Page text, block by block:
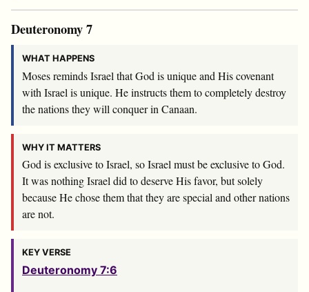
Deuteronomy 7
WHAT HAPPENS
Moses reminds Israel that God is unique and His covenant
with Israel is unique. He instructs them to completely destroy
the nations they will conquer in Canaan.
WHY IT MATTERS
God is exclusive to Israel, so Israel must be exclusive to God.
It was nothing Israel did to deserve His favor, but solely
because He chose them that they are special and other nations
are not.
KEY VERSE
Deuteronomy 7:6